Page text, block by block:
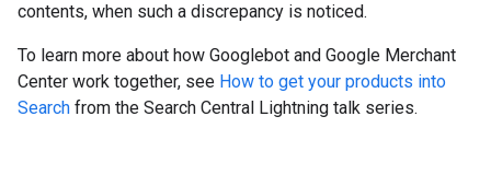
contents, when such a discrepancy is noticed.
To learn more about how Googlebot and Google Merchant
Center work together, see How to get your products into
Search from the Search Central Lightning talk series.